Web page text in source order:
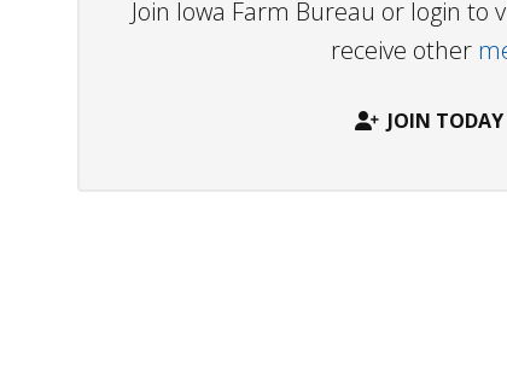
Join Iowa Farm Bureau or login
receive other
JOIN TODAY